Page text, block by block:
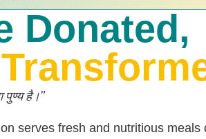
2026
Donated,
है।”